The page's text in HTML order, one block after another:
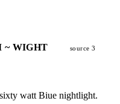
~ WIGHT
source 3
watt Biue nightlight.